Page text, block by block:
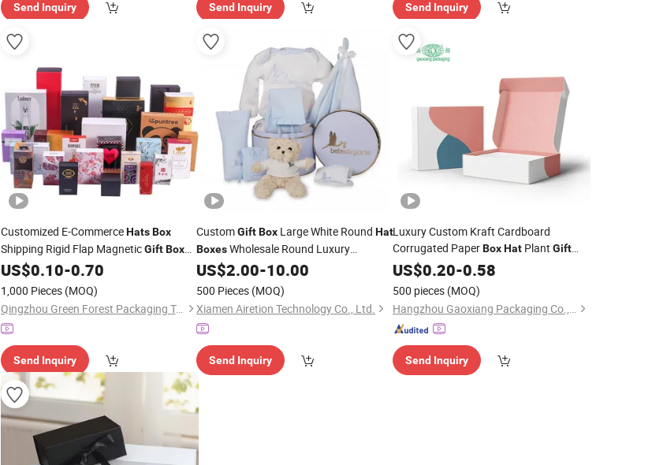
Send Inquiry Send Inquiry Send Inquiry
Customized E-CommerceHats Box
Shipping Rigid Flap MagneticGift Box
Black
US$0.10-0.70
1,000 Pieces (MOQ)
Qingzhou Green Forest Packaging Technology Co.,Ltd
Send Inquiry
CustomGiftBox Large White Round Hat
BoxesWholesale Round Luxury
Baseball Cap Packaging
US$2.00-10.00
500 Pieces (MOQ)
Xiamen Airetion Technology Co., Ltd.
Send Inquiry
Luxury Custom Kraft Cardboard
Corrugated PaperBox HatPlant Gift
Clothing ShippingBoxes
US$0.20-0.58
500 pieces (MOQ)
Hangzhou Gaoxiang Packaging Co., Ltd.
Send Inquiry